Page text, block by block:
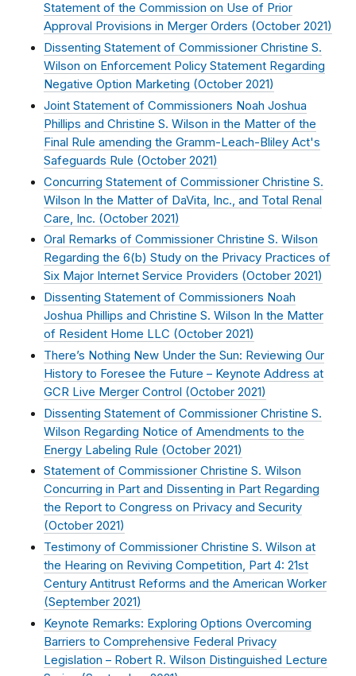
Statement of the Commission on Use of Prior
Approval Provisions in Merger Orders (October 2021)
Dissenting Statement of Commissioner Christine S.
Wilson on Enforcement Policy Statement Regarding
Negative Option Marketing (October 2021)
Joint Statement of Commissioners Noah Joshua
Phillips and Christine S. Wilson in the Matter of the
Final Rule amending the Gramm-Leach-Bliley Act's
Safeguards Rule (October 2021)
Concurring Statement of Commissioner Christine S.
Wilson In the Matter of DaVita, Inc., and Total Renal
Care, Inc. (October 2021)
Oral Remarks of Commissioner Christine S. Wilson
Regarding the 6(b) Study on the Privacy Practices of
Six Major Internet Service Providers (October 2021)
Dissenting Statement of Commissioners Noah
Joshua Phillips and Christine S. Wilson In the Matter
of Resident Home LLC (October 2021)
There’s Nothing New Under the Sun: Reviewing Our
History to Foresee the Future – Keynote Address at
GCR Live Merger Control (October 2021)
Dissenting Statement of Commissioner Christine S.
Wilson Regarding Notice of Amendments to the
Energy Labeling Rule (October 2021)
Statement of Commissioner Christine S. Wilson
Concurring in Part and Dissenting in Part Regarding
the Report to Congress on Privacy and Security
(October 2021)
Testimony of Commissioner Christine S. Wilson at
the Hearing on Reviving Competition, Part 4: 21st
Century Antitrust Reforms and the American Worker
(September 2021)
Keynote Remarks: Exploring Options Overcoming
Barriers to Comprehensive Federal Privacy
Legislation – Robert R. Wilson Distinguished Lecture